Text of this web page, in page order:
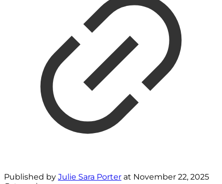
Published by Julie Sara Porter at November 22, 2025